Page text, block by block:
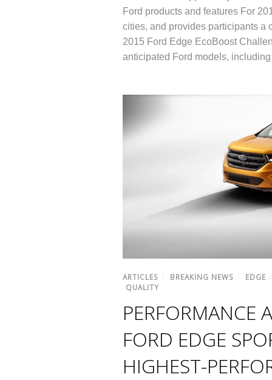
Ford products and features For
cities, and provides participants a
2015 Ford Edge EcoBoost
anticipated Ford models,
ARTICLES BREAKING NEWS EDGE
QUALITY
PERFORMANCE
FORD EDGE
HIGHEST-